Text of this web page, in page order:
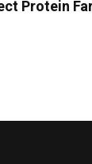
Protein